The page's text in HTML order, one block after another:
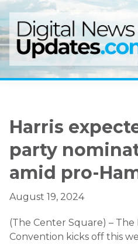
Skip
to
main
content
Skip
to
primary
sidebar
Harris
party
amid pro-
August 19, 2024
(The Center Square) – The
Convention kicks off this